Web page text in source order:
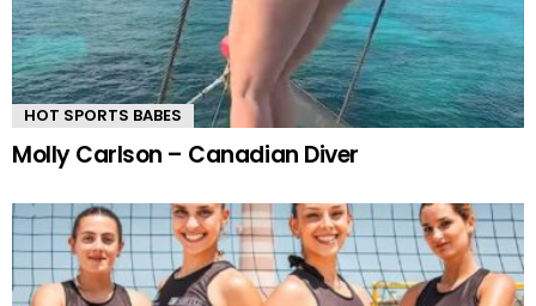
HOT SPORTS BABES
Molly Carlson – Canadian Diver